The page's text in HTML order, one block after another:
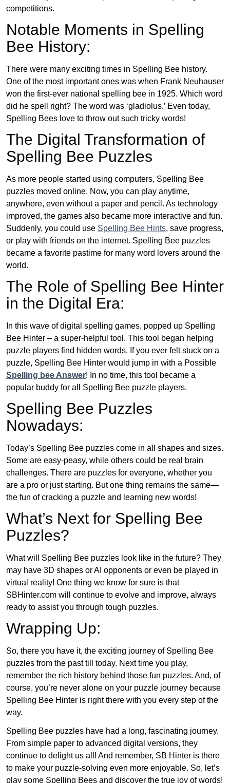
competitions.
Notable Moments in Spelling
Bee History:
There were many exciting times in Spelling Bee history.
One of the most important ones was when Frank Neuhauser
won the first-ever national spelling bee in 1925. Which word
did he spell right? The word was ‘gladiolus.’ Even today,
Spelling Bees love to throw out such tricky words!
The Digital Transformation of
Spelling Bee Puzzles
As more people started using computers, Spelling Bee
puzzles moved online. Now, you can play anytime,
anywhere, even without a paper and pencil. As technology
improved, the games also became more interactive and fun.
Suddenly, you could use Spelling Bee Hints, save progress,
or play with friends on the internet. Spelling Bee puzzles
became a favorite pastime for many word lovers around the
world.
The Role of Spelling Bee Hinter
in the Digital Era:
In this wave of digital spelling games, popped up Spelling
Bee Hinter – a super-helpful tool. This tool began helping
puzzle players find hidden words. If you ever felt stuck on a
puzzle, Spelling Bee Hinter would jump in with a Possible
Spelling bee Answer! In no time, this tool became a
popular buddy for all Spelling Bee puzzle players.
Spelling Bee Puzzles
Nowadays:
Today’s Spelling Bee puzzles come in all shapes and sizes.
Some are easy-peasy, while others could be real brain
challenges. There are puzzles for everyone, whether you
are a pro or just starting. But one thing remains the same—
the fun of cracking a puzzle and learning new words!
What’s Next for Spelling Bee
Puzzles?
What will Spelling Bee puzzles look like in the future? They
may have 3D shapes or AI opponents or even be played in
virtual reality! One thing we know for sure is that
SBHinter.com will continue to evolve and improve, always
ready to assist you through tough puzzles.
Wrapping Up:
So, there you have it, the exciting journey of Spelling Bee
puzzles from the past till today. Next time you play,
remember the rich history behind those fun puzzles. And, of
course, you’re never alone on your puzzle journey because
Spelling Bee Hinter is right there with you every step of the
way.
Spelling Bee puzzles have had a long, fascinating journey.
From simple paper to advanced digital versions, they
continue to delight us all! And remember, SB Hinter is there
to make your puzzle-solving even more enjoyable. So, let’s
play some Spelling Bees and discover the true joy of words!